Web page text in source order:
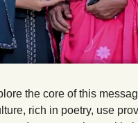
the core of this
rich in poetry, use